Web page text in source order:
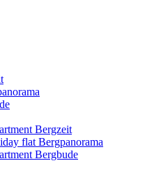
Bergzeit
flat Bergpanorama
Bergbude